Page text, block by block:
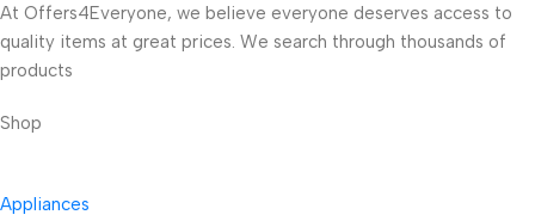
At Offers4Everyone, we believe everyone deserves access to
quality items at great prices. We search through thousands of
products
Shop
Appliances